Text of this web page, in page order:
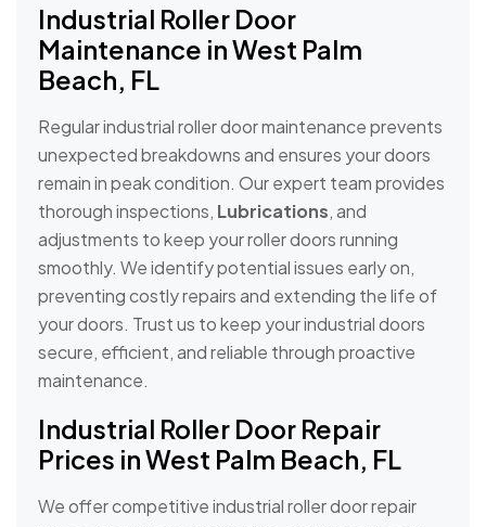
Industrial Roller Door
Maintenance in West Palm
Beach, FL
Regular industrial roller door maintenance prevents
unexpected breakdowns and ensures your doors
remain in peak condition. Our expert team provides
thorough inspections, Lubrications, and
adjustments to keep your roller doors running
smoothly. We identify potential issues early on,
preventing costly repairs and extending the life of
your doors. Trust us to keep your industrial doors
secure, efficient, and reliable through proactive
maintenance.
Industrial Roller Door Repair
Prices in West Palm Beach, FL
We offer competitive industrial roller door repair